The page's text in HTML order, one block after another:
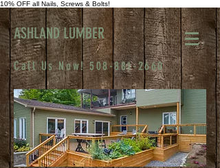
10% OFF all Nails, Screws & Bolts!
Call Us Now!508-881-2660
ASHLAND LUMBER